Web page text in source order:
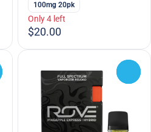
100mg 20pk
Only 4 left
$20.00